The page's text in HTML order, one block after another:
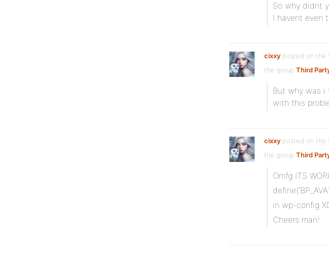
So why didnt
I havent even
cixxy posted on the
the group Third
But why was i
with this
cixxy posted on the
the group Third
Omfg ITS
in wp-config
Cheers man!